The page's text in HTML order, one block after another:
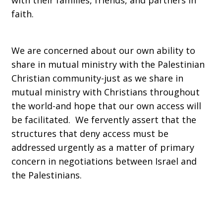
faith.
We are concerned about our own ability to
share in mutual ministry with the Palestinian
Christian community-just as we share in
mutual ministry with Christians throughout
the world-and hope that our own access will
be facilitated. We fervently assert that the
structures that deny access must be
addressed urgently as a matter of primary
concern in negotiations between Israel and
the Palestinians.